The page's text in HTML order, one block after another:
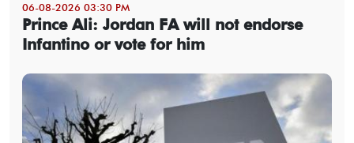
06-08-2026 03:30 PM
Prince Ali: Jordan FA will not endorse
Infantino or vote for him